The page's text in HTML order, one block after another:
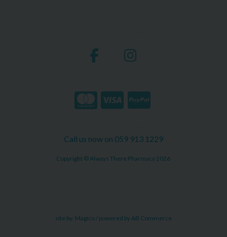
Call us now on 059 913 1229
Copyright © Always There Pharmacy 2026
site by: Magico/ powered by AB Commerce